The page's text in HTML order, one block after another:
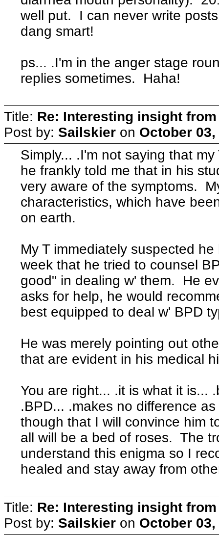
well put. I can never write
dang smart!
ps... .I'm in the anger stage
replies sometimes. Haha!
Title: Re: Interesting insight
Post by: Sailskier on October 03,
Simply... .I'm not saying that
he frankly told me that in his
very aware of the symptoms.
characteristics, which have
on earth.
My T immediately suspected
week that he tried to counsel
good" in dealing w' them. He
asks for help, he would
best equipped to deal w' BPD
He was merely pointing out
that are evident in his medical
You are right... .it is what it is...
.BPD... .makes no difference
though that I will convince him
all will be a bed of roses. The
understand this enigma so I
healed and stay away from
Title: Re: Interesting insight
Post by: Sailskier on October 03,